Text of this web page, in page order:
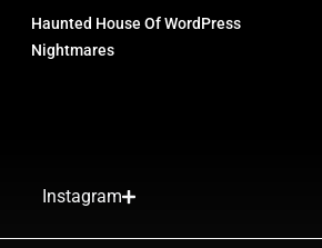
Haunted House Of WordPress
Nightmares
Instagram